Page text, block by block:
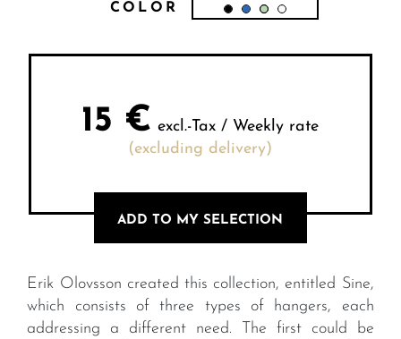
COLOR
15 € excl.-Tax / Weekly rate
(excluding delivery)
ADD TO MY SELECTION
Erik Olovsson created this collection, entitled Sine,
which consists of three types of hangers, each
addressing a different need. The first could be